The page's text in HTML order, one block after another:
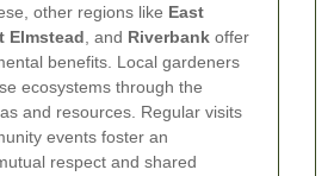
other regions like East
Elmstead , and Riverbank offer
benefits. Local gardeners
ecosystems through the
and resources. Regular visits
events foster an
respect and shared